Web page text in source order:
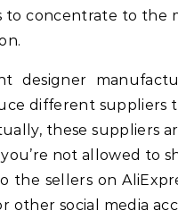
to concentrate to the
designer
different suppliers
these suppliers
not allowed to
sellers on
other social media